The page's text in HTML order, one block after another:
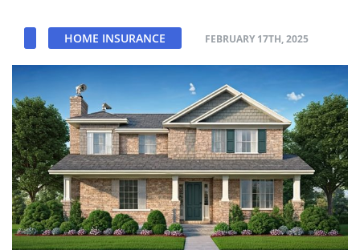
HOME INSURANCE FEBRUARY 17TH, 2025